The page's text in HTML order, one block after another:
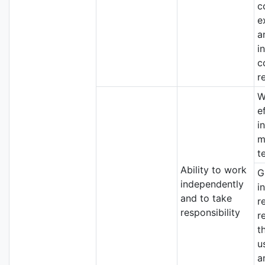
Ability to work
independently
and to take
responsibility